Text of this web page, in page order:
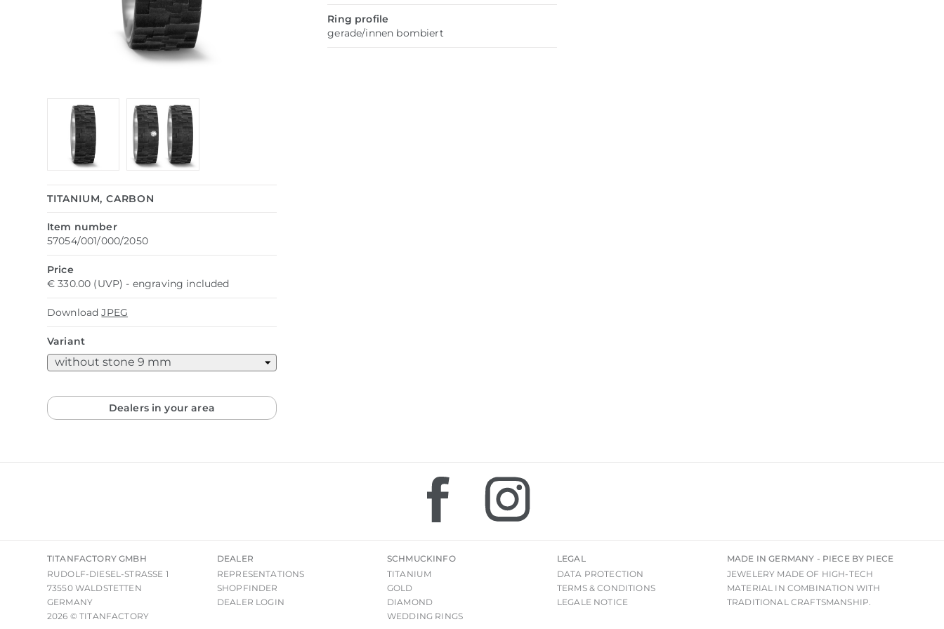
TITANIUM, CARBON
Item number
57054/001/000/2050
Price
€ 330.00 (UVP) - engraving included
DownloadJPEG
Variant
Dealers in your area
Ring profile
gerade/innen bombiert
TITANFACTORY GMBH
RUDOLF-DIESEL-STRASSE 1
73550 WALDSTETTEN
GERMANY
2026 © TITANFACTORY
DEALER
REPRESENTATIONS
SHOPFINDER
DEALER LOGIN
SCHMUCKINFO
TITANIUM
GOLD
DIAMOND
WEDDING RINGS
LEGAL
DATA PROTECTION
TERMS & CONDITIONS
LEGALE NOTICE
MADE IN GERMANY - PIECE BY PIECE
JEWELERY MADE OF HIGH-TECH
MATERIAL IN COMBINATION WITH
TRADITIONAL CRAFTSMANSHIP.